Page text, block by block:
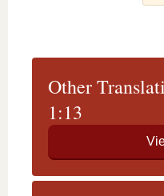
Other
1:13